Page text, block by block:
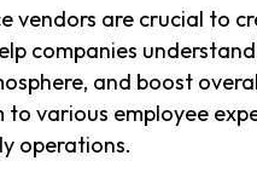
vendors are crucial to
companies
and boost
various employee
operations.